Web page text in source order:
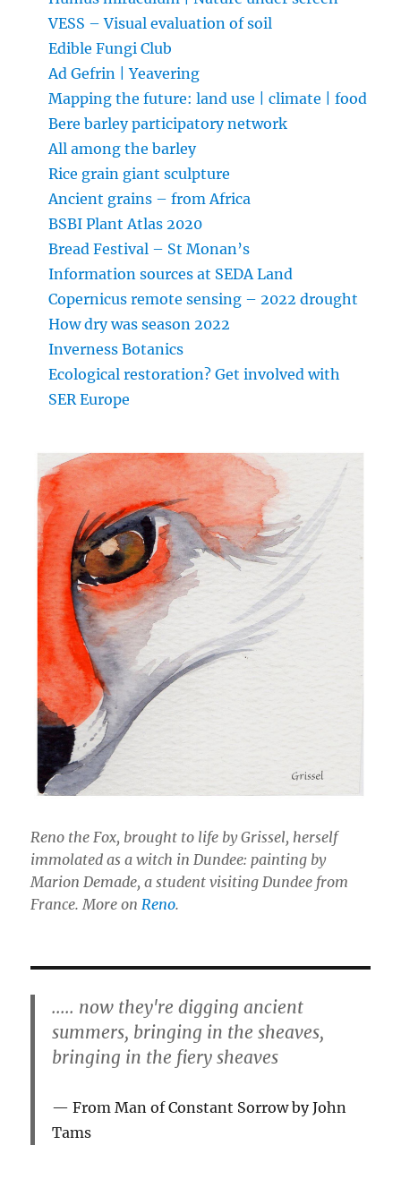
VESS – Visual evaluation of soil
Edible Fungi Club
Ad Gefrin | Yeavering
Mapping the future: land use | climate | food
Bere barley participatory network
All among the barley
Rice grain giant sculpture
Ancient grains – from Africa
BSBI Plant Atlas 2020
Bread Festival – St Monan’s
Information sources at SEDA Land
Copernicus remote sensing – 2022 drought
How dry was season 2022
Inverness Botanics
Ecological restoration? Get involved with
SER Europe
Reno the Fox, brought to life by Grissel, herself
immolated as a witch in Dundee: painting by
Marion Demade, a student visiting Dundee from
France. More onReno.
..... now they're digging ancient
summers, bringing in the sheaves,
bringing in the fiery sheaves
From Man of Constant Sorrow by John
Tams